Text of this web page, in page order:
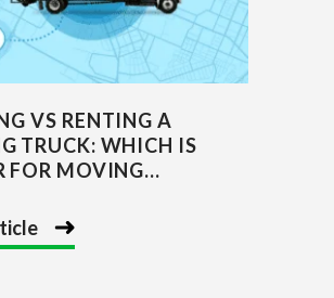
VS RENTING A
TRUCK: WHICH IS
FOR MOVING...